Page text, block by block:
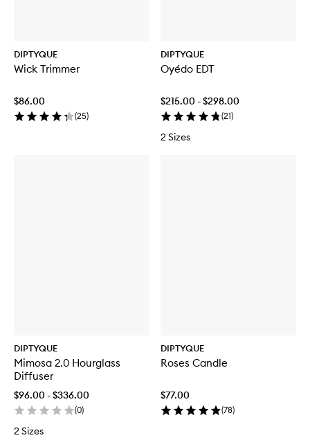
DIPTYQUE
Wick Trimmer
$86.00
(25)
DIPTYQUE
Oyédo EDT
$215.00 - $298.00
(21)
2 Sizes
DIPTYQUE
Mimosa 2.0 Hourglass
Diffuser
$96.00 - $336.00
(0)
2 Sizes
DIPTYQUE
Roses Candle
$77.00
(78)